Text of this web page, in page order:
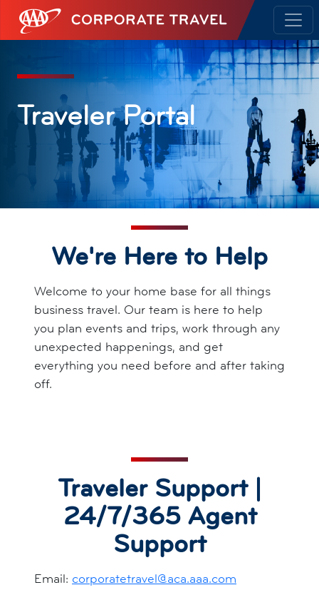
AAA Corporate Travel
Traveler Portal
We're Here to Help
Welcome to your home base for all things
business travel. Our team is here to help
you plan events and trips, work through any
unexpected happenings, and get
everything you need before and after taking
off.
Traveler Support |
24/7/365 Agent
Support
Email: corporatetravel@aca.aaa.com